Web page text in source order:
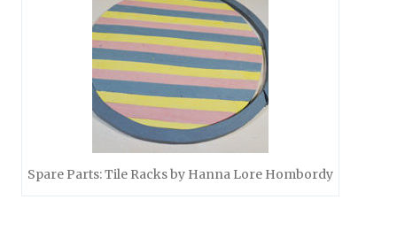
Spare Parts: Tile Racks by Hanna Lore Hombordy